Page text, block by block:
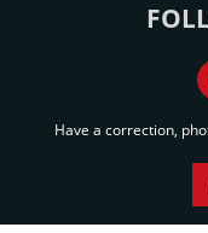
Have a correction,